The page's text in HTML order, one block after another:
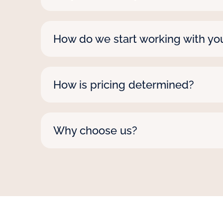
between.
How do we start working with
How is pricing determined?
surprises. We also pledge to beat any
Why choose us?